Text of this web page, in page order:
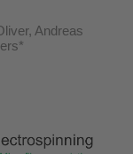
Andreas